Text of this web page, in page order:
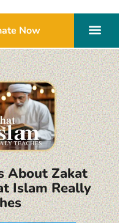
Now
About Zakat
Islam Really